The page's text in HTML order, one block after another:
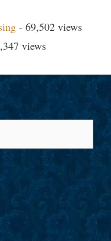
- 69,502 views
views